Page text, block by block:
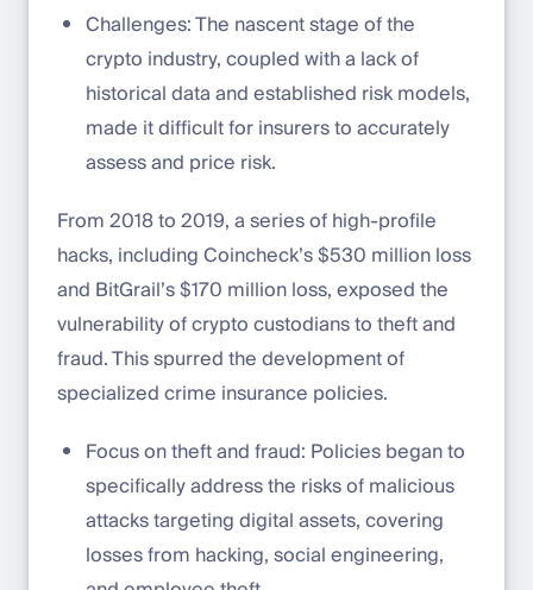
Challenges: The nascent stage of the
crypto industry, coupled with a lack of
historical data and established risk models,
made it difficult for insurers to accurately
assess and price risk.
From 2018 to 2019, a series of high-profile
hacks, including Coincheck’s $530 million loss
and BitGrail’s $170 million loss, exposed the
vulnerability of crypto custodians to theft and
fraud. This spurred the development of
specialized crime insurance policies.
Focus on theft and fraud: Policies began to
specifically address the risks of malicious
attacks targeting digital assets, covering
losses from hacking, social engineering,